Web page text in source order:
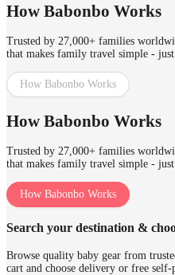
How Babonbo Works
Trusted by 27,000+ families
that makes family travel simple -
How Babonbo Works
How Babonbo Works
Trusted by 27,000+ families
that makes family travel simple - just
How Babonbo Works
Search your destination &
Browse quality baby gear from
cart and choose delivery or free self-